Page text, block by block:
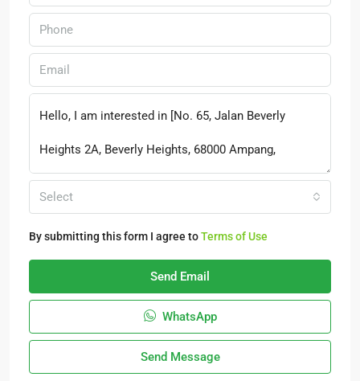
Select
By submitting this form I agree toTerms of Use
Send Email
WhatsApp
Send Message